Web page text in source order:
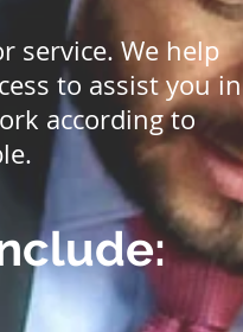
service. We help
to assist you in
according to